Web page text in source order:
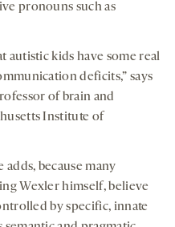
pronouns such as
autistic kids have some real
deficits,” says
of brain and
Institute of
because many
Wexler himself, believe
by specific, innate